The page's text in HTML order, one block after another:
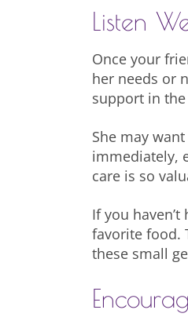
Listen
Once your
her needs or
support in
She may
immediately,
care is so
If you
favorite food.
these small